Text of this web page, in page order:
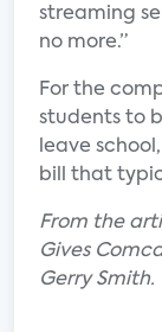
streaming
no more.”
For the
students to
leave
bill that
From the
Gives
Gerry Smith.